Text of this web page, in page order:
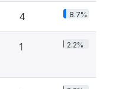
4 8.7%
1 2.2%